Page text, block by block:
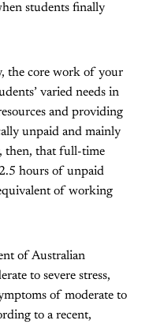
students finally
the core work of your
varied needs in
and providing
unpaid and mainly
then, that full-time
hours of unpaid
of working
of Australian
to severe stress,
of moderate to
to a recent,